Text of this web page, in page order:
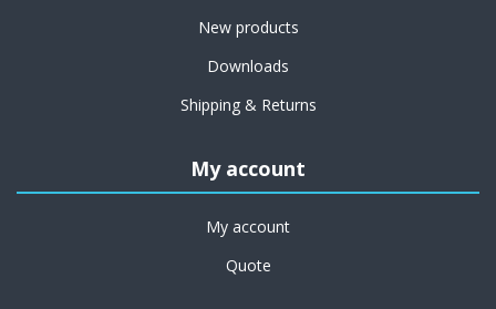
New products
Downloads
Shipping & Returns
My account
My account
Quote